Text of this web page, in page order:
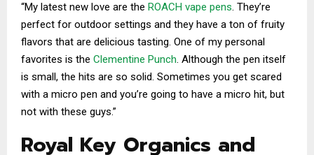
“My latest new love are the ROACH vape pens. They’re
perfect for outdoor settings and they have a ton of fruity
flavors that are delicious tasting. One of my personal
favorites is the Clementine Punch. Although the pen itself
is small, the hits are so solid. Sometimes you get scared
with a micro pen and you’re going to have a micro hit, but
not with these guys.”
Royal Key Organics and